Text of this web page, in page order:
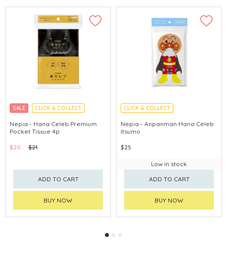
SALE CLICK & COLLECT
Nepia - Hana Celeb Premium
Pocket Tissue 4p
$20 $21
ADD TO CART
BUY NOW
CLICK & COLLECT
MADE IN JAPAN
Nepia - Anpanman Hana Celeb
Itsumo
$25
Low in stock
ADD TO CART
BUY NOW